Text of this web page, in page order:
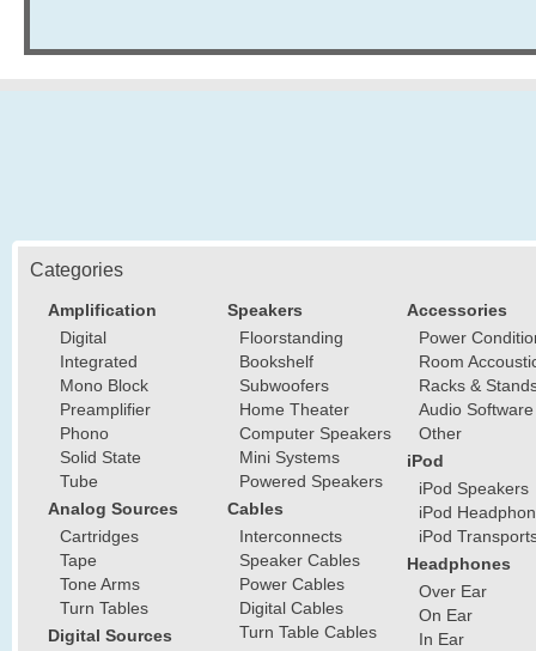
Categories
Amplification
Digital
Integrated
Mono Block
Preamplifier
Phono
Solid State
Tube
Analog Sources
Cartridges
Tape
Tone Arms
Turn Tables
Digital Sources
Speakers
Floorstanding
Bookshelf
Subwoofers
Home Theater
Computer Speakers
Mini Systems
Powered Speakers
Cables
Interconnects
Speaker Cables
Power Cables
Digital Cables
Turn Table Cables
Accessories
Power
Room
Racks &
Audio Software
Other
iPod
iPod Speakers
iPod
iPod
Headphones
Over Ear
On Ear
In Ear